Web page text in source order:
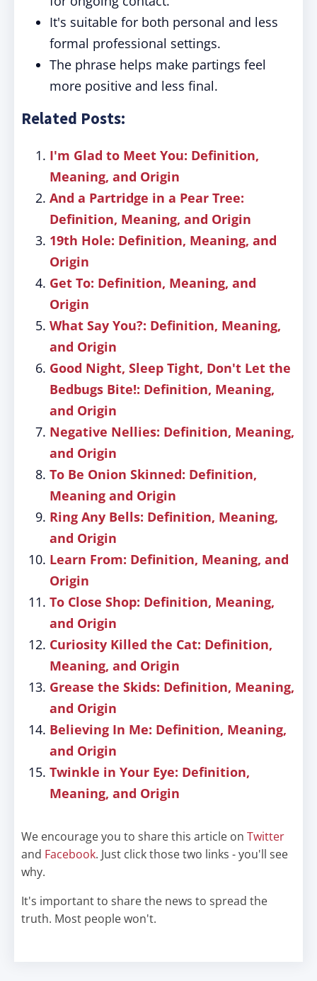
It's suitable for both personal and less
formal professional settings.
The phrase helps make partings feel
more positive and less final.
Related Posts:
I'm Glad to Meet You: Definition,
Meaning, and Origin
And a Partridge in a Pear Tree:
Definition, Meaning, and Origin
19th Hole: Definition, Meaning, and
Origin
Get To: Definition, Meaning, and
Origin
What Say You?: Definition, Meaning,
and Origin
Good Night, Sleep Tight, Don't Let the
Bedbugs Bite!: Definition, Meaning,
and Origin
Negative Nellies: Definition, Meaning,
and Origin
To Be Onion Skinned: Definition,
Meaning and Origin
Ring Any Bells: Definition, Meaning,
and Origin
Learn From: Definition, Meaning, and
Origin
To Close Shop: Definition, Meaning,
and Origin
Curiosity Killed the Cat: Definition,
Meaning, and Origin
Grease the Skids: Definition, Meaning,
and Origin
Believing In Me: Definition, Meaning,
and Origin
Twinkle in Your Eye: Definition,
Meaning, and Origin
We encourage you to share this article on Twitter
and Facebook. Just click those two links - you'll see
why.
It's important to share the news to spread the
truth. Most people won't.